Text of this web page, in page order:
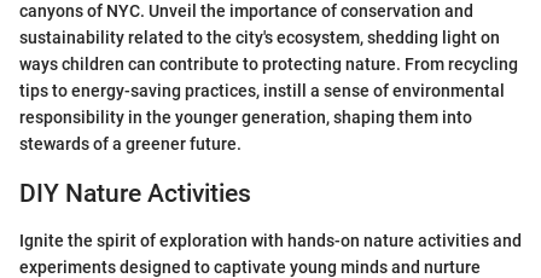
canyons of NYC. Unveil the importance of conservation and
sustainability related to the city's ecosystem, shedding light on
ways children can contribute to protecting nature. From recycling
tips to energy-saving practices, instill a sense of environmental
responsibility in the younger generation, shaping them into
stewards of a greener future.
DIY Nature Activities
Ignite the spirit of exploration with hands-on nature activities and
experiments designed to captivate young minds and nurture